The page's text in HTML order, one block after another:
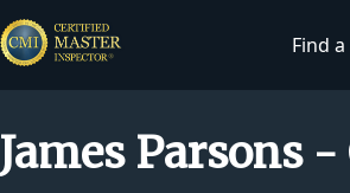
Find
James Parsons